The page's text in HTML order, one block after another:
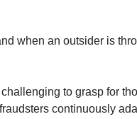
when an outsider is
to grasp for
continuously